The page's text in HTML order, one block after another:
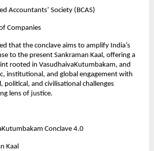
Accountants’ Society (BCAS)
Companies
that the conclave aims to amplify India’s
to the present Sankraman Kaal, offering a
rooted in VasudhaivaKutumbakam, and
institutional, and global engagement with
political, and civilisational challenges
lens of justice.
Conclave 4.0
Kaal